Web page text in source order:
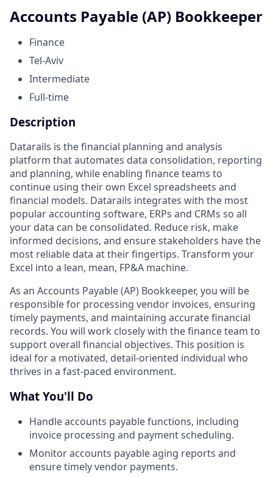
Accounts Payable (AP) Bookkeeper
Finance
Tel-Aviv
Intermediate
Full-time
Description
Datarails is the financial planning and analysis
platform that automates data consolidation, reporting
and planning, while enabling finance teams to
continue using their own Excel spreadsheets and
financial models. Datarails integrates with the most
popular accounting software, ERPs and CRMs so all
your data can be consolidated. Reduce risk, make
informed decisions, and ensure stakeholders have the
most reliable data at their fingertips. Transform your
Excel into a lean, mean, FP&A machine.
As an Accounts Payable (AP) Bookkeeper, you will be
responsible for processing vendor invoices, ensuring
timely payments, and maintaining accurate financial
records. You will work closely with the finance team to
support overall financial objectives. This position is
ideal for a motivated, detail-oriented individual who
thrives in a fast-paced environment.
What You'll Do
Handle accounts payable functions, including
invoice processing and payment scheduling.
Monitor accounts payable aging reports and
ensure timely vendor payments.